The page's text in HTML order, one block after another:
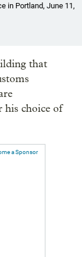
in Portland, June 11,
that
choice of
a Sponsor